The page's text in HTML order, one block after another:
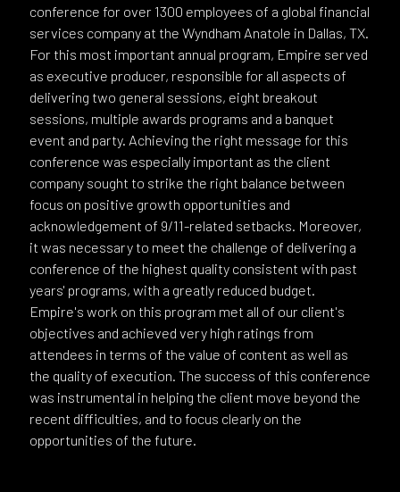
conference for over 1300 employees of a global financial
services company at the Wyndham Anatole in Dallas, TX.
For this most important annual program, Empire served
as executive producer, responsible for all aspects of
delivering two general sessions, eight breakout
sessions, multiple awards programs and a banquet
event and party. Achieving the right message for this
conference was especially important as the client
company sought to strike the right balance between
focus on positive growth opportunities and
acknowledgement of 9/11-related setbacks. Moreover,
it was necessary to meet the challenge of delivering a
conference of the highest quality consistent with past
years' programs, with a greatly reduced budget.
Empire's work on this program met all of our client's
objectives and achieved very high ratings from
attendees in terms of the value of content as well as
the quality of execution. The success of this conference
was instrumental in helping the client move beyond the
recent difficulties, and to focus clearly on the
opportunities of the future.